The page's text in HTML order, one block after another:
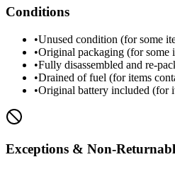
Conditions
•Unused condition (for some
•Original packaging (for some
•Fully disassembled and re-
•Drained of fuel (for items
•Original battery included (for
Exceptions & Non-